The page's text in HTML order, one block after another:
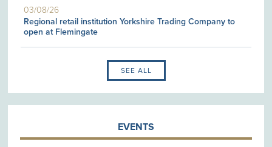
03/08/26
Regional retail institution Yorkshire Trading Company to
open at Flemingate
SEE ALL
EVENTS